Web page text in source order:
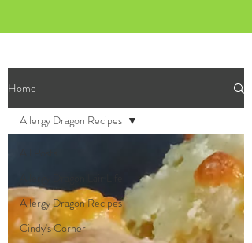
Home
Allergy Dragon Recipes
Cindy's Corner
Allergy Dragon Recipes